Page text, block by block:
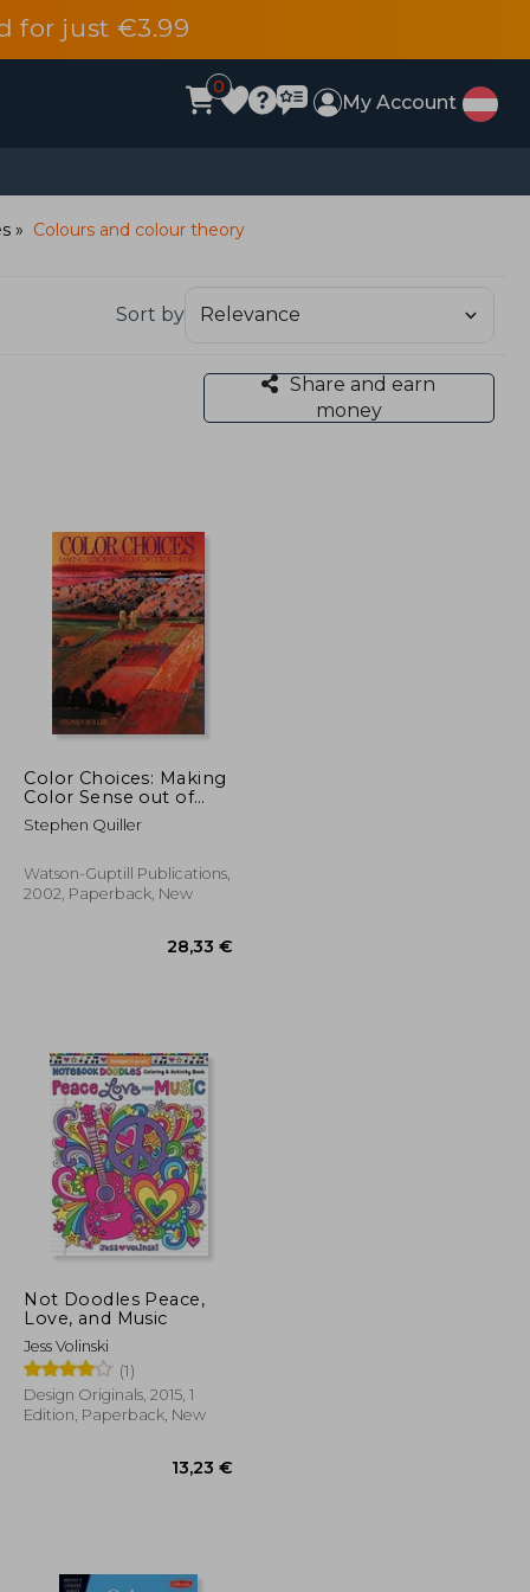
for just €3.99
0
My Account
Colours and colour theory
Sort by
Share and earn
money
27,14 €
Color Choices: Making
Color Sense out of
Color Theory
Stephen Quiller
Watson-Guptill Publications,
2002, Paperback, New
Not Doodles Peace,
Love, and Music
Jess Volinski
(1)
Design Originals, 2015, 1
Edition, Paperback, New